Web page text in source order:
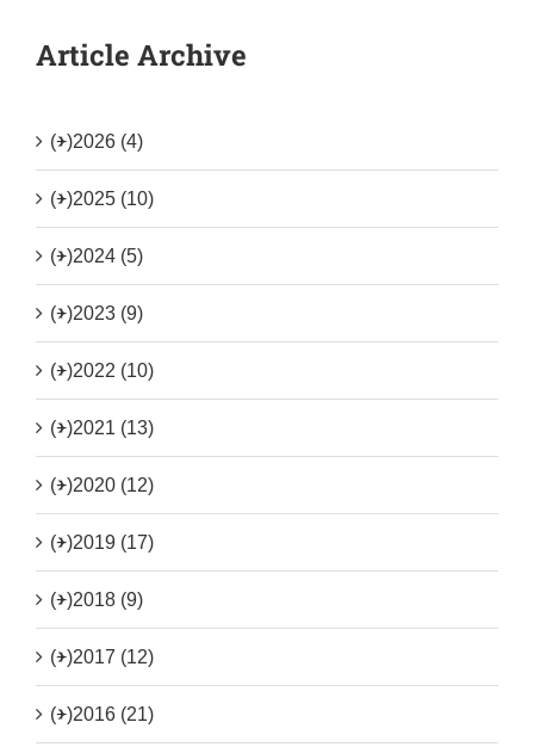
Article Archive
(+)2026 (4)
(+)2025 (10)
(+)2024 (5)
(+)2023 (9)
(+)2022 (10)
(+)2021 (13)
(+)2020 (12)
(+)2019 (17)
(+)2018 (9)
(+)2017 (12)
(+)2016 (21)